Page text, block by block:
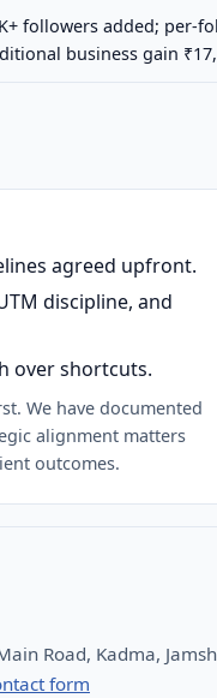
followers added; per-
business gain
agreed upfront.
discipline, and
over shortcuts.
We have documented
alignment matters
outcomes.
Road, Kadma,
form